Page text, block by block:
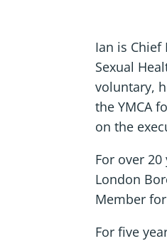
Ian is Chief
Sexual
voluntary,
the YMCA
on the
For over
London
Member
For five